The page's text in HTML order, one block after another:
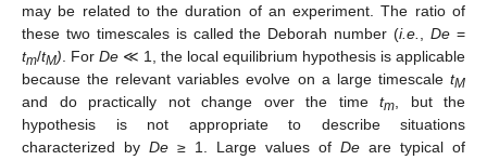
may be related to the duration of an experiment. The ratio of
these two timescales is called the Deborah number (i.e.,De =
tm/tM). For De ≪ 1, the local equilibrium hypothesis is applicable
because the relevant variables evolve on a large timescale tM
and do practically not change over the time tm, but the
hypothesis is not appropriate to describe situations
characterized by De ≥ 1. Large values of De are typical of